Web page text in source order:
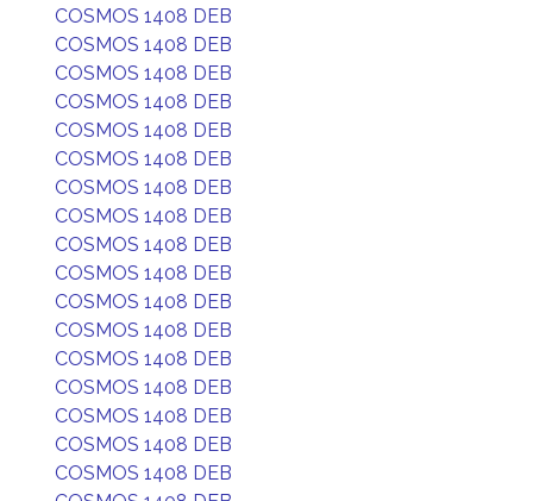
COSMOS 1408 DEB
COSMOS 1408 DEB
COSMOS 1408 DEB
COSMOS 1408 DEB
COSMOS 1408 DEB
COSMOS 1408 DEB
COSMOS 1408 DEB
COSMOS 1408 DEB
COSMOS 1408 DEB
COSMOS 1408 DEB
COSMOS 1408 DEB
COSMOS 1408 DEB
COSMOS 1408 DEB
COSMOS 1408 DEB
COSMOS 1408 DEB
COSMOS 1408 DEB
COSMOS 1408 DEB